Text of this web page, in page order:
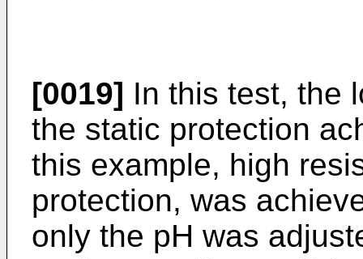
[0019] In this test, the
the static protection
this example, high
protection, was
only the pH was